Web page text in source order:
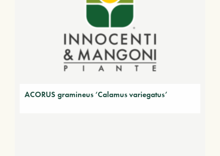
ACORUS gramineus ‘Calamus variegatus’